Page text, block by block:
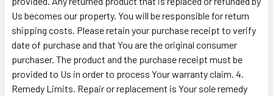
Us becomes our property. You will be responsible for return
shipping costs. Please retain your purchase receipt to verify
date of purchase and that You are the original consumer
purchaser. The product and the purchase receipt must be
provided to Us in order to process Your warranty claim. 4.
Remedy Limits. Repair or replacement is Your sole remedy